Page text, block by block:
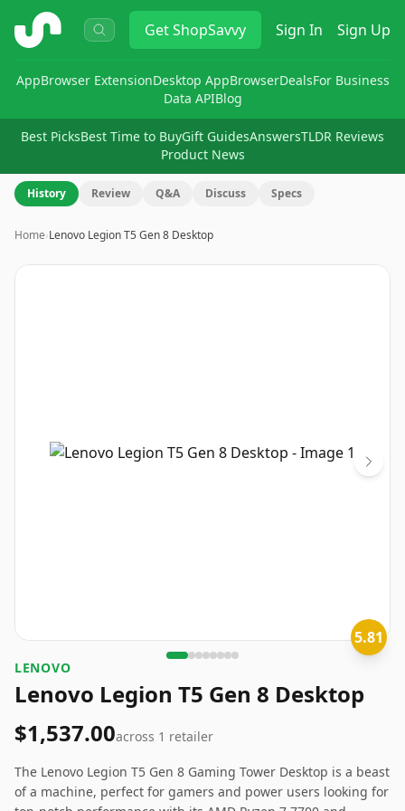
ShopSavvy GetShopSavvy Sign In Sign Up
AppBrowser ExtensionDesktop AppBrowserDealsFor Business
Data APIBlog
Best PicksBest Time to BuyGift GuidesAnswersTLDR Reviews
Product News
History Review Q&A Discuss Specs
Home›Lenovo Legion T5 Gen 8 Desktop
Image
5.81
‎LENOVO
Lenovo Legion T5 Gen 8 Desktop
$1,537.00across 1 retailer
The Lenovo Legion T5 Gen 8 Gaming Tower Desktop is a beast
of a machine, perfect for gamers and power users looking for